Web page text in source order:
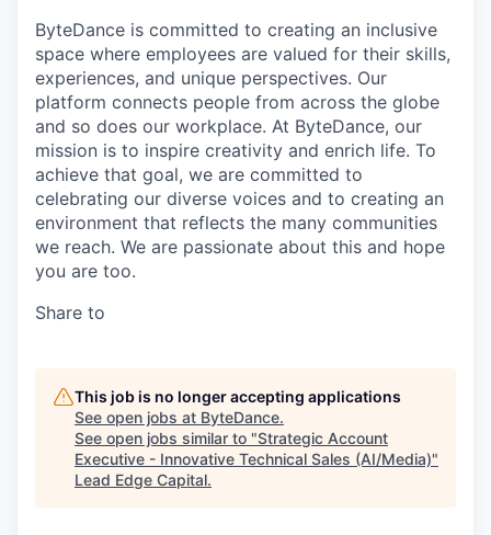
ByteDance is committed to creating an inclusive
space where employees are valued for their skills,
experiences, and unique perspectives. Our
platform connects people from across the globe
and so does our workplace. At ByteDance, our
mission is to inspire creativity and enrich life. To
achieve that goal, we are committed to
celebrating our diverse voices and to creating an
environment that reflects the many communities
we reach. We are passionate about this and hope
you are too.
Share to
This job is no longer accepting applications
See open jobs at ByteDance.
See open jobs similar to "Strategic Account
Executive - Innovative Technical Sales (AI/Media)"
Lead Edge Capital.